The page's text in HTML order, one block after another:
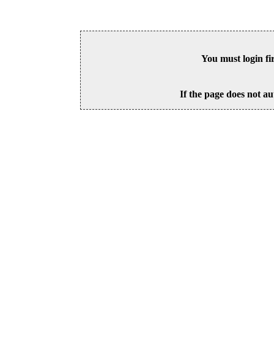
You must login
If the page does not